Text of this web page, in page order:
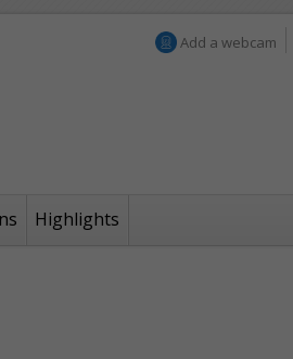
Add a webcam
Highlights